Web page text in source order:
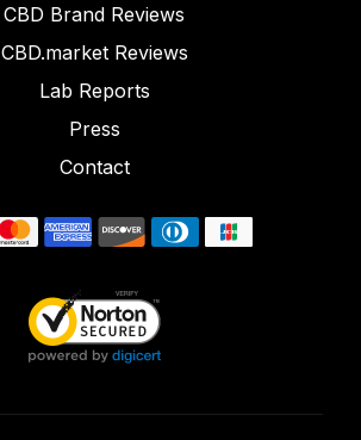
CBD Brand Reviews
CBD.market Reviews
Lab Reports
Press
Contact